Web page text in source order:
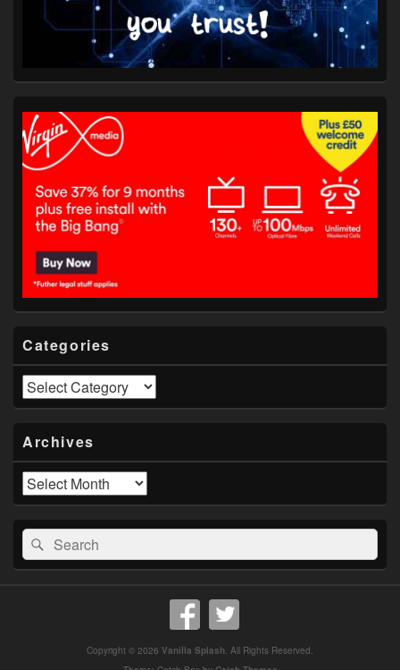
Categories
Categories
Archives
Archives
Search
for:
Search
Copyright © 2026 Vanilla Splash. All Rights Reserved.